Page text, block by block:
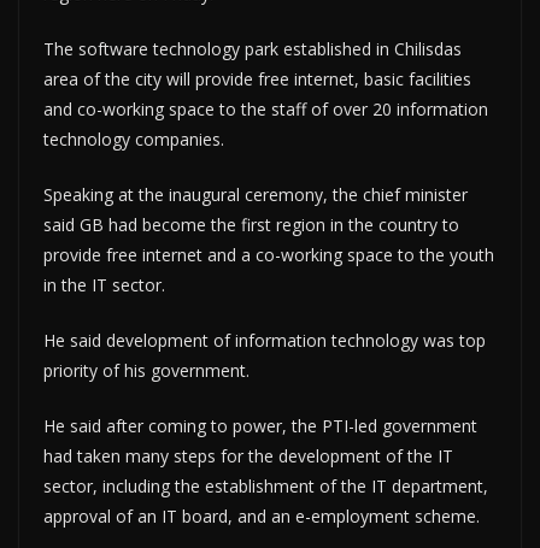
The software technology park established in Chilisdas
area of the city will provide free internet, basic facilities
and co-working space to the staff of over 20 information
technology companies.
Speaking at the inaugural ceremony, the chief minister
said GB had become the first region in the country to
provide free internet and a co-working space to the youth
in the IT sector.
He said development of information technology was top
priority of his government.
He said after coming to power, the PTI-led government
had taken many steps for the development of the IT
sector, including the establishment of the IT department,
approval of an IT board, and an e-employment scheme.